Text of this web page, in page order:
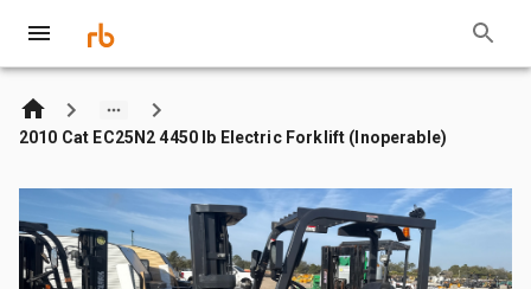
2010 Cat EC25N2 4450 lb Electric Forklift (Inoperable)